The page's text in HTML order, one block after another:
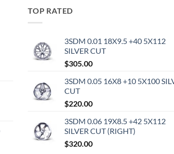
TOP RATED
3SDM 0.01 18X9.5 +40 5X112
SILVER CUT
$305.00
3SDM 0.05 16X8 +10 5X100
CUT
$220.00
3SDM 0.06 19X8.5 +42 5X112
SILVER CUT (RIGHT)
$320.00